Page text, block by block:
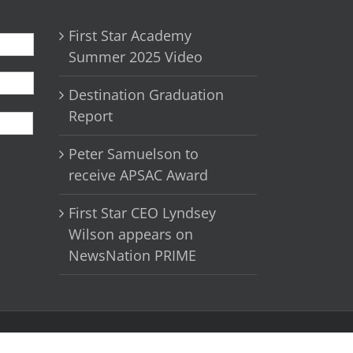
First
First Star Academy
Summer 2025 Video
Destination Graduation
Report
Peter Samuelson to
receive APSAC Award
First Star CEO Lyndsey
Wilson appears on
NewsNation PRIME